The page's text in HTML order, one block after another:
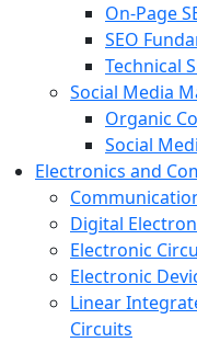
On-Page
SEO
Technical
Social Media
Organic
Social
Electronics and
Digital
Electronic
Electronic
Linear
Circuits